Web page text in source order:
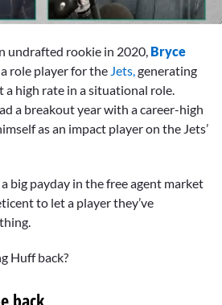
undrafted rookie in 2020, Bryce
role player for the Jets,generating
a high rate in a situational role.
a breakout year with a career-high
as an impact player on the Jets’
big payday in the free agent market
to let a player they’ve
Huff back?